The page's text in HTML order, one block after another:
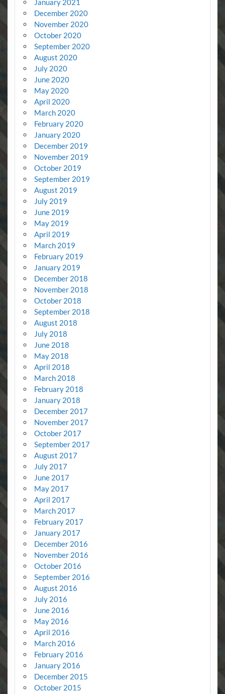
December 2020
November 2020
October 2020
September 2020
August 2020
July 2020
June 2020
May 2020
April 2020
March 2020
February 2020
January 2020
December 2019
November 2019
October 2019
September 2019
August 2019
July 2019
June 2019
May 2019
April 2019
March 2019
February 2019
January 2019
December 2018
November 2018
October 2018
September 2018
August 2018
July 2018
June 2018
May 2018
April 2018
March 2018
February 2018
January 2018
December 2017
November 2017
October 2017
September 2017
August 2017
July 2017
June 2017
May 2017
April 2017
March 2017
February 2017
January 2017
December 2016
November 2016
October 2016
September 2016
August 2016
July 2016
June 2016
May 2016
April 2016
March 2016
February 2016
January 2016
December 2015
October 2015